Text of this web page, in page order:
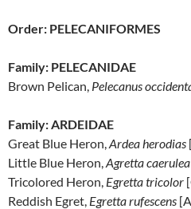
Order: PELECANIFORMES
Family: PELECANIDAE
Brown Pelican, Pelecanus
Family: ARDEIDAE
Great Blue Heron,Ardea herodias
Little Blue Heron,Agretta caerulea
Tricolored Heron, Egretta tricolor
Reddish Egret, Egretta rufescens